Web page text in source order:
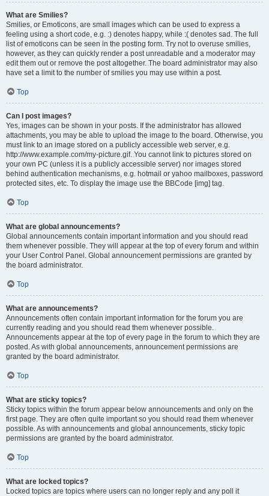
What are Smilies?
Smilies, or Emoticons, are small images which can be used to express a
feeling using a short code, e.g. :) denotes happy, while :( denotes sad. The full
list of emoticons can be seen in the posting form. Try not to overuse smilies,
however, as they can quickly render a post unreadable and a moderator may
edit them out or remove the post altogether. The board administrator may also
have set a limit to the number of smilies you may use within a post.
Top
Can I post images?
Yes, images can be shown in your posts. If the administrator has allowed
attachments, you may be able to upload the image to the board. Otherwise, you
must link to an image stored on a publicly accessible web server, e.g.
http://www.example.com/my-picture.gif. You cannot link to pictures stored on
your own PC (unless it is a publicly accessible server) nor images stored
behind authentication mechanisms, e.g. hotmail or yahoo mailboxes, password
protected sites, etc. To display the image use the BBCode [img] tag.
Top
What are global announcements?
Global announcements contain important information and you should read
them whenever possible. They will appear at the top of every forum and within
your User Control Panel. Global announcement permissions are granted by
the board administrator.
Top
What are announcements?
Announcements often contain important information for the forum you are
currently reading and you should read them whenever possible.
Announcements appear at the top of every page in the forum to which they are
posted. As with global announcements, announcement permissions are
granted by the board administrator.
Top
What are sticky topics?
Sticky topics within the forum appear below announcements and only on the
first page. They are often quite important so you should read them whenever
possible. As with announcements and global announcements, sticky topic
permissions are granted by the board administrator.
Top
What are locked topics?
Locked topics are topics where users can no longer reply and any poll it